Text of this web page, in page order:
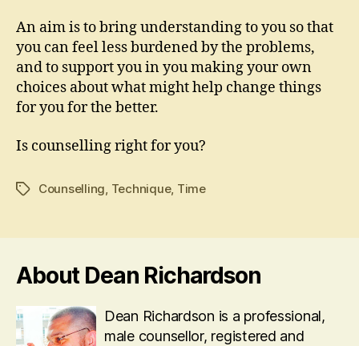
An aim is to bring understanding to you so that
you can feel less burdened by the problems,
and to support you in you making your own
choices about what might help change things
for you for the better.
Is counselling right for you?
TagsCounselling Technique, Time
About Dean Richardson
Dean Richardson is a professional,
male counsellor, registered and